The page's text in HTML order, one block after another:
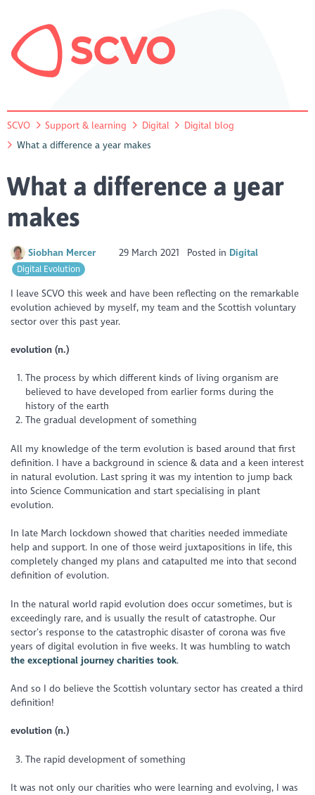
SCVO Support & learning Digital
Digital blog
What a difference a year makes
What a difference a year
makes
Siobhan Mercer 29 March 2021 Posted in Digital
Digital Evolution
I leave SCVO this week and have been reflecting on the remarkable
evolution achieved by myself, my team and the Scottish voluntary
sector over this past year.
evolution (n.)
The process by which different kinds of living organism are
believed to have developed from earlier forms during the
history of the earth
The gradual development of something
All my knowledge of the term evolution is based around that first
definition. I have a background in science & data and a keen interest
in natural evolution. Last spring it was my intention to jump back
into Science Communication and start specialising in plant
evolution.
In late March lockdown showed that charities needed immediate
help and support. In one of those weird juxtapositions in life, this
completely changed my plans and catapulted me into that second
definition of evolution.
In the natural world rapid evolution does occur sometimes, but is
exceedingly rare, and is usually the result of catastrophe. Our
sector’s response to the catastrophic disaster of corona was five
years of digital evolution in five weeks. It was humbling to watch
the exceptional journey charities took.
And so I do believe the Scottish voluntary sector has created a third
definition!
evolution (n.)
The rapid development of something
It was not only our charities who were learning and evolving, I was